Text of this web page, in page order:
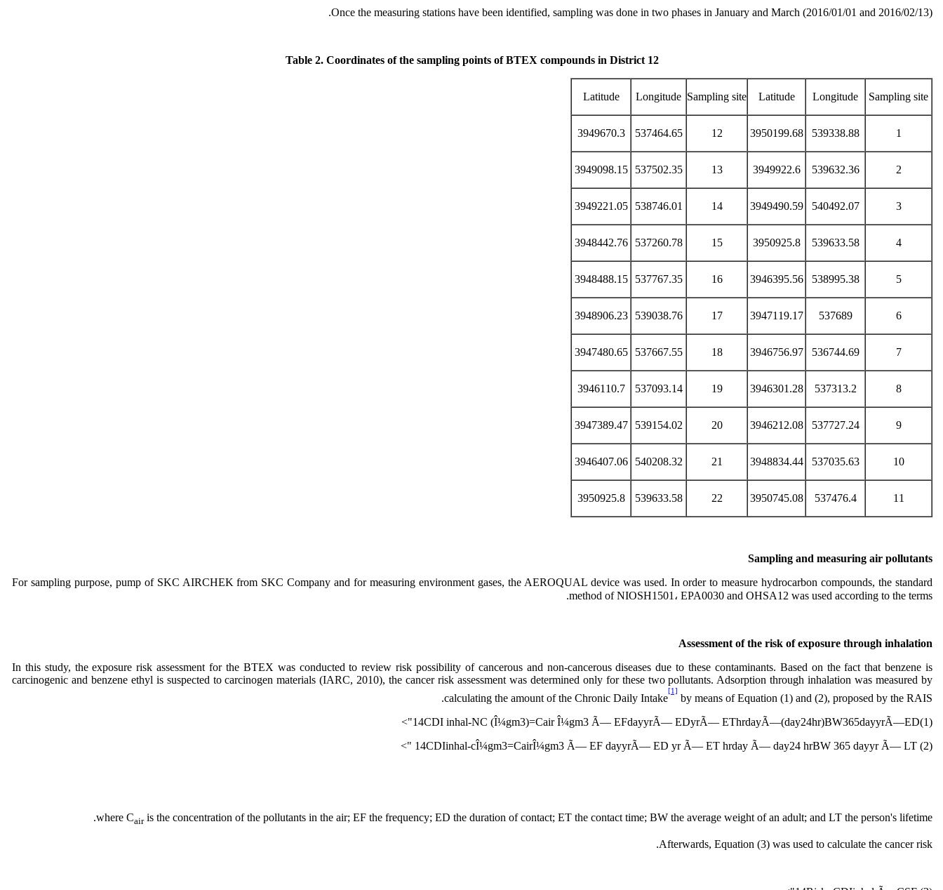
Once the measuring stations have been identified, sampling was done in two phases in January and March (2016/01/01 and 2016/02/13).
Table 2. Coordinates ofthe sampling points of BTEX compounds in District 12
Sampling site
Longitude
Latitude
Sampling site
Longitude
Latitude
1
539338.88
3950199.68
12
537464.65
3949670.3
2
539632.36
3949922.6
13
537502.35
3949098.15
3
540492.07
3949490.59
14
538746.01
3949221.05
4
539633.58
3950925.8
15
537260.78
3948442.76
5
538995.38
3946395.56
16
537767.35
3948488.15
6
537689
3947119.17
17
539038.76
3948906.23
7
536744.69
3946756.97
18
537667.55
3947480.65
8
537313.2
3946301.28
19
537093.14
3946110.7
9
537727.24
3946212.08
20
539154.02
3947389.47
10
537035.63
3948834.44
21
540208.32
3946407.06
11
537476.4
3950745.08
22
539633.58
3950925.8
Sampling and measuring air pollutants
For sampling purpose, pump of SKC AIRCHEK from SKC Company and for measuring environment gases, the AEROQUAL device was used. In order to measure hydrocarbon compounds, the standard
method of NIOSH1501، EPA0030 and OHSA12 was used according to the terms.
Assessment of the risk of exposure through inhalation
In this study, the exposure risk assessment for the BTEX was conducted to review risk possibility of cancerous and non-cancerous diseases due to these contaminants. Based on the fact that benzene is
carcinogenic and benzene ethyl is suspected to carcinogen materials (IARC, 2010), the cancer risk assessment was determined only for these two pollutants. Adsorption through inhalation was measured by
calculating the amount of the Chronic Daily Intake
[1]
by means of Equation (1) and (2), proposed by the RAIS.
14CDI inhal-NC (Î¼gm3)=Cair Î¼gm3 Ã— EFdayyrÃ— EDyrÃ— EThrdayÃ—(day24hr)BW365dayyrÃ—ED(1)">
14CDIinhal-cÎ¼gm3=CairÎ¼gm3 Ã— EF dayyrÃ— ED yr Ã— ET hrday Ã— day24 hrBW 365 dayyr Ã— LT (2) ">
where Cairis the concentration of the pollutants in the air; EF the frequency; ED the duration of contact; ET the contact time; BW the average weight of an adult; and LT the person's lifetime.
Afterwards, Equation (3) was used to calculate the cancer risk.